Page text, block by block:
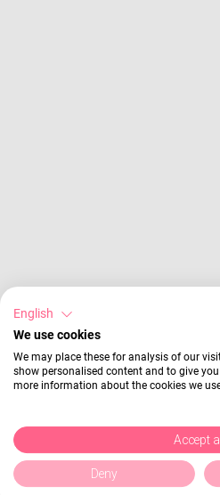
English
We use cookies
We may place these for analysis of our
show personalised content and to give
more information about the cookies we
Accept all
Deny